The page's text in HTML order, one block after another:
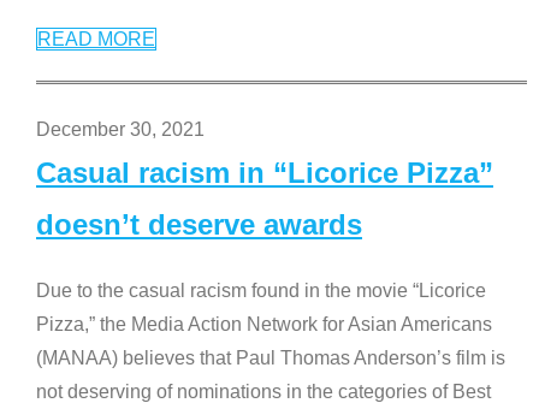
READ MORE
December 30, 2021
Casual racism in “Licorice Pizza”
doesn’t deserve awards
Due to the casual racism found in the movie “Licorice
Pizza,” the Media Action Network for Asian Americans
(MANAA) believes that Paul Thomas Anderson’s film is
not deserving of nominations in the categories of Best